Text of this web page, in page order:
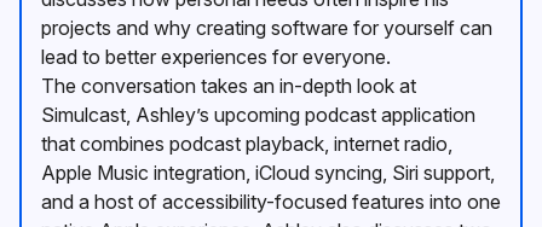
projects and why creating software for yourself can
lead to better experiences for everyone.
The conversation takes an in-depth look at
Simulcast, Ashley’s upcoming podcast application
that combines podcast playback, internet radio,
Apple Music integration, iCloud syncing, Siri support,
and a host of accessibility-focused features into one